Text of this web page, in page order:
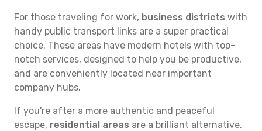
For those traveling for work, business districts with
handy public transport links are a super practical
choice. These areas have modern hotels with top-
notch services, designed to help you be productive,
and are conveniently located near important
company hubs.
If you're after a more authentic and peaceful
escape, residential areas are a brilliant alternative.